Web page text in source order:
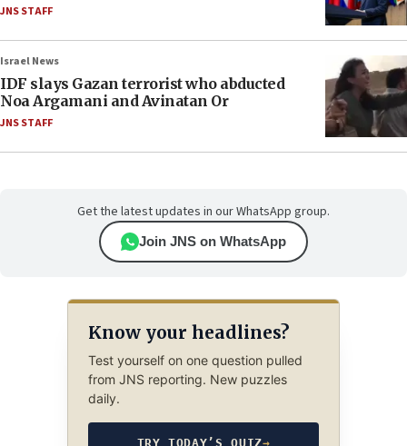
JNS STAFF
Israel News
IDF slays Gazan terrorist who abducted
Noa Argamani and Avinatan Or
JNS STAFF
Get the latest updates in our WhatsApp group.
Join JNS on WhatsApp
Know your headlines?
Test yourself on one question pulled
from JNS reporting. New puzzles
daily.
TRY TODAY’S QUIZ→